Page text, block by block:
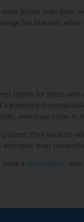
brittle than their
the brackets
option for those who
patented
new trays come to
they must be
obtrusive than
a consultation with